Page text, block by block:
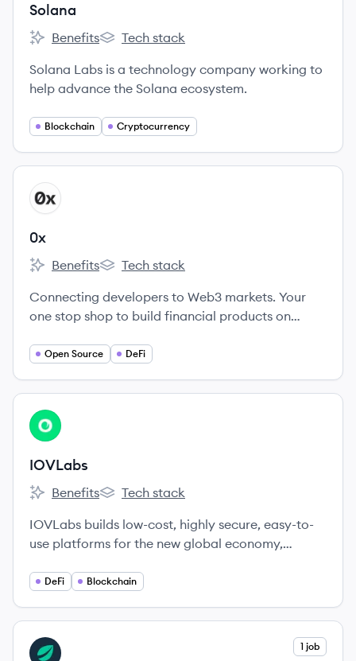
Solana
Solana's
Benefits
Solana's
Tech stack
Solana Labs is a technology company working to
help advance the Solana ecosystem.
Blockchain Cryptocurrency
View company
X
0x
0x's
Benefits
0x's
Tech stack
Connecting developers to Web3 markets. Your
one stop shop to build financial products on
and superior UX in your app.
Open Source DeFi
View company
IO
IOVLabs
IOVLabs's
Benefits
IOVLabs's
Tech stack
IOVLabs builds low-cost, highly secure, easy-to-
use platforms for the new global economy,
financial freedom.
DeFi Blockchain
View company
BI 1 job